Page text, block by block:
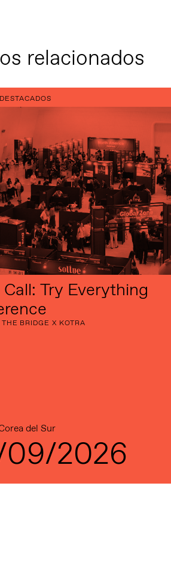
relacionados
Try Everything
BRIDGE X KOTRA
del Sur
2026